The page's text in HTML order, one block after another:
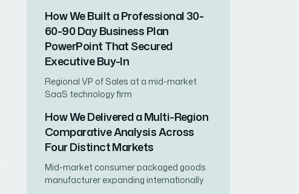
How We Built a Professional 30-
60-90 Day Business Plan
PowerPoint That Secured
Executive Buy-In
Regional VP of Sales at a mid-market
SaaS technology firm
How We Delivered a Multi-Region
Comparative Analysis Across
Four Distinct Markets
Mid-market consumer packaged goods
manufacturer expanding internationally